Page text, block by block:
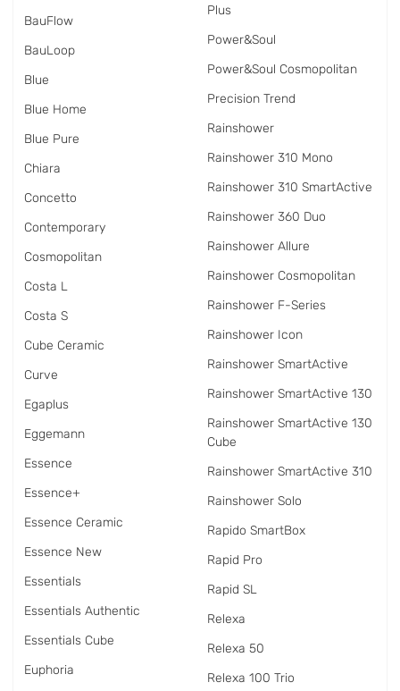
BauFlow
BauLoop
Blue
Blue Home
Blue Pure
Chiara
Concetto
Contemporary
Cosmopolitan
Costa L
Costa S
Cube Ceramic
Curve
Egaplus
Eggemann
Essence
Essence+
Essence Ceramic
Essence New
Essentials
Essentials Authentic
Essentials Cube
Euphoria
Plus
Power&Soul
Power&Soul Cosmopolitan
Precision Trend
Rainshower
Rainshower 310 Mono
Rainshower 310 SmartActive
Rainshower 360 Duo
Rainshower Allure
Rainshower Cosmopolitan
Rainshower F-Series
Rainshower Icon
Rainshower SmartActive
Rainshower SmartActive 130
Rainshower SmartActive 130
Cube
Rainshower SmartActive 310
Rainshower Solo
Rapido SmartBox
Rapid Pro
Rapid SL
Relexa
Relexa 50
Relexa 100 Trio